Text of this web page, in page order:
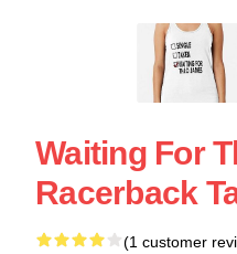
Waiting For
Racerback
(1 customer